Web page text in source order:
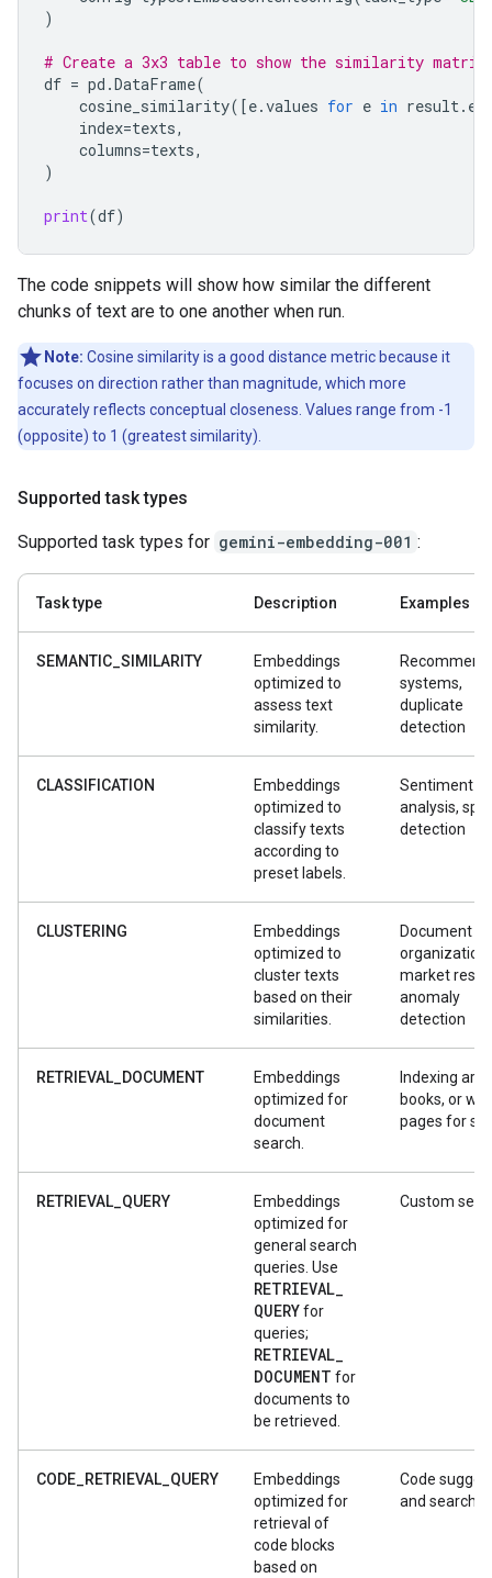
)
# Create a 3x3 table to show the similarity matrix
df = pd .DataFrame(
cosine_similarity([e.values for e in result.
index=texts,
columns=texts,
)
print(df)
The code snippets will show how similar the different
chunks of text are to one another when run.
Note: Cosine similarity is a good distance metric because it
focuses on direction rather than magnitude, which more
accurately reflects conceptual closeness. Values range from -1
(opposite) to 1 (greatest similarity).
Supported task types
Supported task types for gemini-embedding-001 :
Task type Description Examples
SEMANTIC_SIMILARITY
Embeddings
optimized to
assess text
similarity.
systems,
duplicate
detection
CLASSIFICATION
Embeddings
optimized to
classify texts
according to
preset labels.
Sentiment
analysis,
detection
CLUSTERING
Embeddings
optimized to
cluster texts
based on their
similarities.
Document
organization,
market
anomaly
detection
RETRIEVAL_DOCUMENT
Embeddings
optimized for
document
search.
Indexing
books, or
pages for
RETRIEVAL_QUERY
Embeddings
optimized for
general search
queries. Use
RETRIEVAL_
QUERYfor
queries;
RETRIEVAL_
DOCUMENT for
documents to
be retrieved.
Custom
CODE_RETRIEVAL_QUERY
Embeddings
optimized for
retrieval of
code blocks
based on
Code
and search